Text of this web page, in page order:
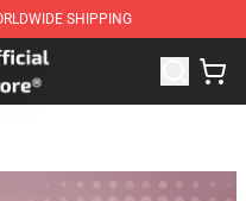
SHIPPING
Best SUPER18K Block